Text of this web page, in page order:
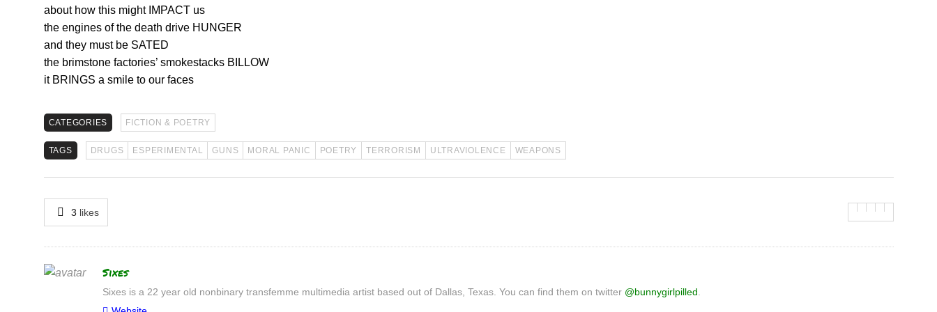
about how this might IMPACT us
the engines of the death drive HUNGER
and they must be SATED
the brimstone factories’ smokestacks BILLOW
it BRINGS a smile to our faces
CATEGORIES FICTION & POETRY
TAGS DRUGS ESPERIMENTAL GUNS MORAL PANIC POETRY TERRORISM ULTRAVIOLENCE WEAPONS
3 likes
Author
Sixes
Sixes is a 22 year old nonbinary transfemme multimedia artist based out of Dallas, Texas. You can find them on twitter @bunnygirlpilled